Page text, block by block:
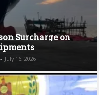
Surcharge on
- July 16, 2026